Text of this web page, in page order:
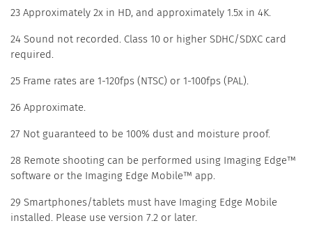
23 Approximately 2x in HD, and approximately 1.5x in 4K.
24 Sound not recorded. Class 10 or higher SDHC/SDXC card
required.
25 Frame rates are 1-120fps (NTSC) or 1-100fps (PAL).
26 Approximate.
27 Not guaranteed to be 100% dust and moisture proof.
28 Remote shooting can be performed using Imaging Edge™
software or the Imaging Edge Mobile™ app.
29 Smartphones/tablets must have Imaging Edge Mobile
installed. Please use version 7.2 or later.